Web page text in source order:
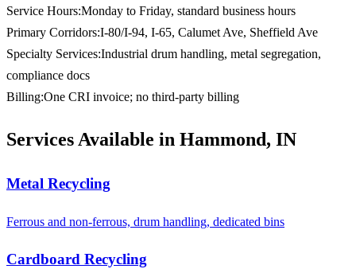
Service Hours:Monday to Friday, standard business hours
Primary Corridors:I-80/I-94, I-65, Calumet Ave, Sheffield Ave
Specialty Services:Industrial drum handling, metal segregation,
compliance docs
Billing:One CRI invoice; no third-party billing
Services Available in Hammond, IN
Metal Recycling
Ferrous and non-ferrous, drum handling, dedicated bins
Cardboard Recycling